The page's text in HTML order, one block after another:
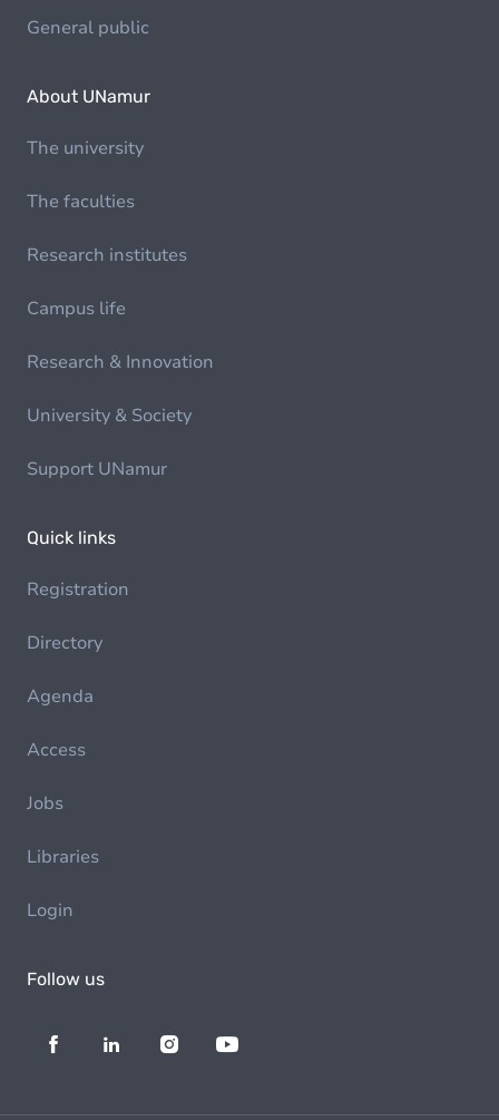
General public
About UNamur
The university
The faculties
Research institutes
Campus life
Research & Innovation
University & Society
Support UNamur
Quick links
Registration
Directory
Agenda
Access
Jobs
Libraries
Login
Follow us